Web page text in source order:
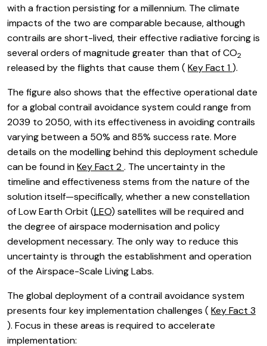
with a fraction persisting for a millennium. The climate
impacts of the two are comparable because, although
contrails are short-lived, their effective radiative forcing is
several orders of magnitude greater than that of CO2
released by the flights that cause them (Key Fact 1).
The figure also shows that the effective operational date
for a global contrail avoidance system could range from
2039 to 2050, with its effectiveness in avoiding contrails
varying between a 50% and 85% success rate. More
details on the modelling behind this deployment schedule
can be found inKey Fact 2. The uncertainty in the
timeline and effectiveness stems from the nature of the
solution itself—specifically, whether a new constellation
of Low Earth Orbit (LEO) satellites will be required and
the degree of airspace modernisation and policy
development necessary. The only way to reduce this
uncertainty is through the establishment and operation
of the Airspace-Scale Living Labs.
The global deployment of a contrail avoidance system
presents four key implementation challenges (Key Fact 3
). Focus in these areas is required to accelerate
implementation: